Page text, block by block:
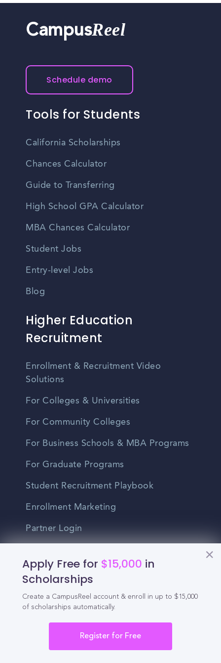
Apply Free for $15,000 in
Scholarships
Create a CampusReel account & enroll in up to $15,000
of scholarships automatically.
Register for Free
CampusReel
Schedule demo
Tools for Students
California Scholarships
Chances Calculator
Guide to Transferring
High School GPA Calculator
MBA Chances Calculator
Student Jobs
Entry-level Jobs
Blog
Higher Education
Recruitment
Enrollment & Recruitment Video
Solutions
For Colleges & Universities
For Community Colleges
For Business Schools & MBA Programs
For Graduate Programs
Student Recruitment Playbook
Enrollment Marketing
Partner Login
Partnerships
For Colleges
For High Schools
Administrator Login